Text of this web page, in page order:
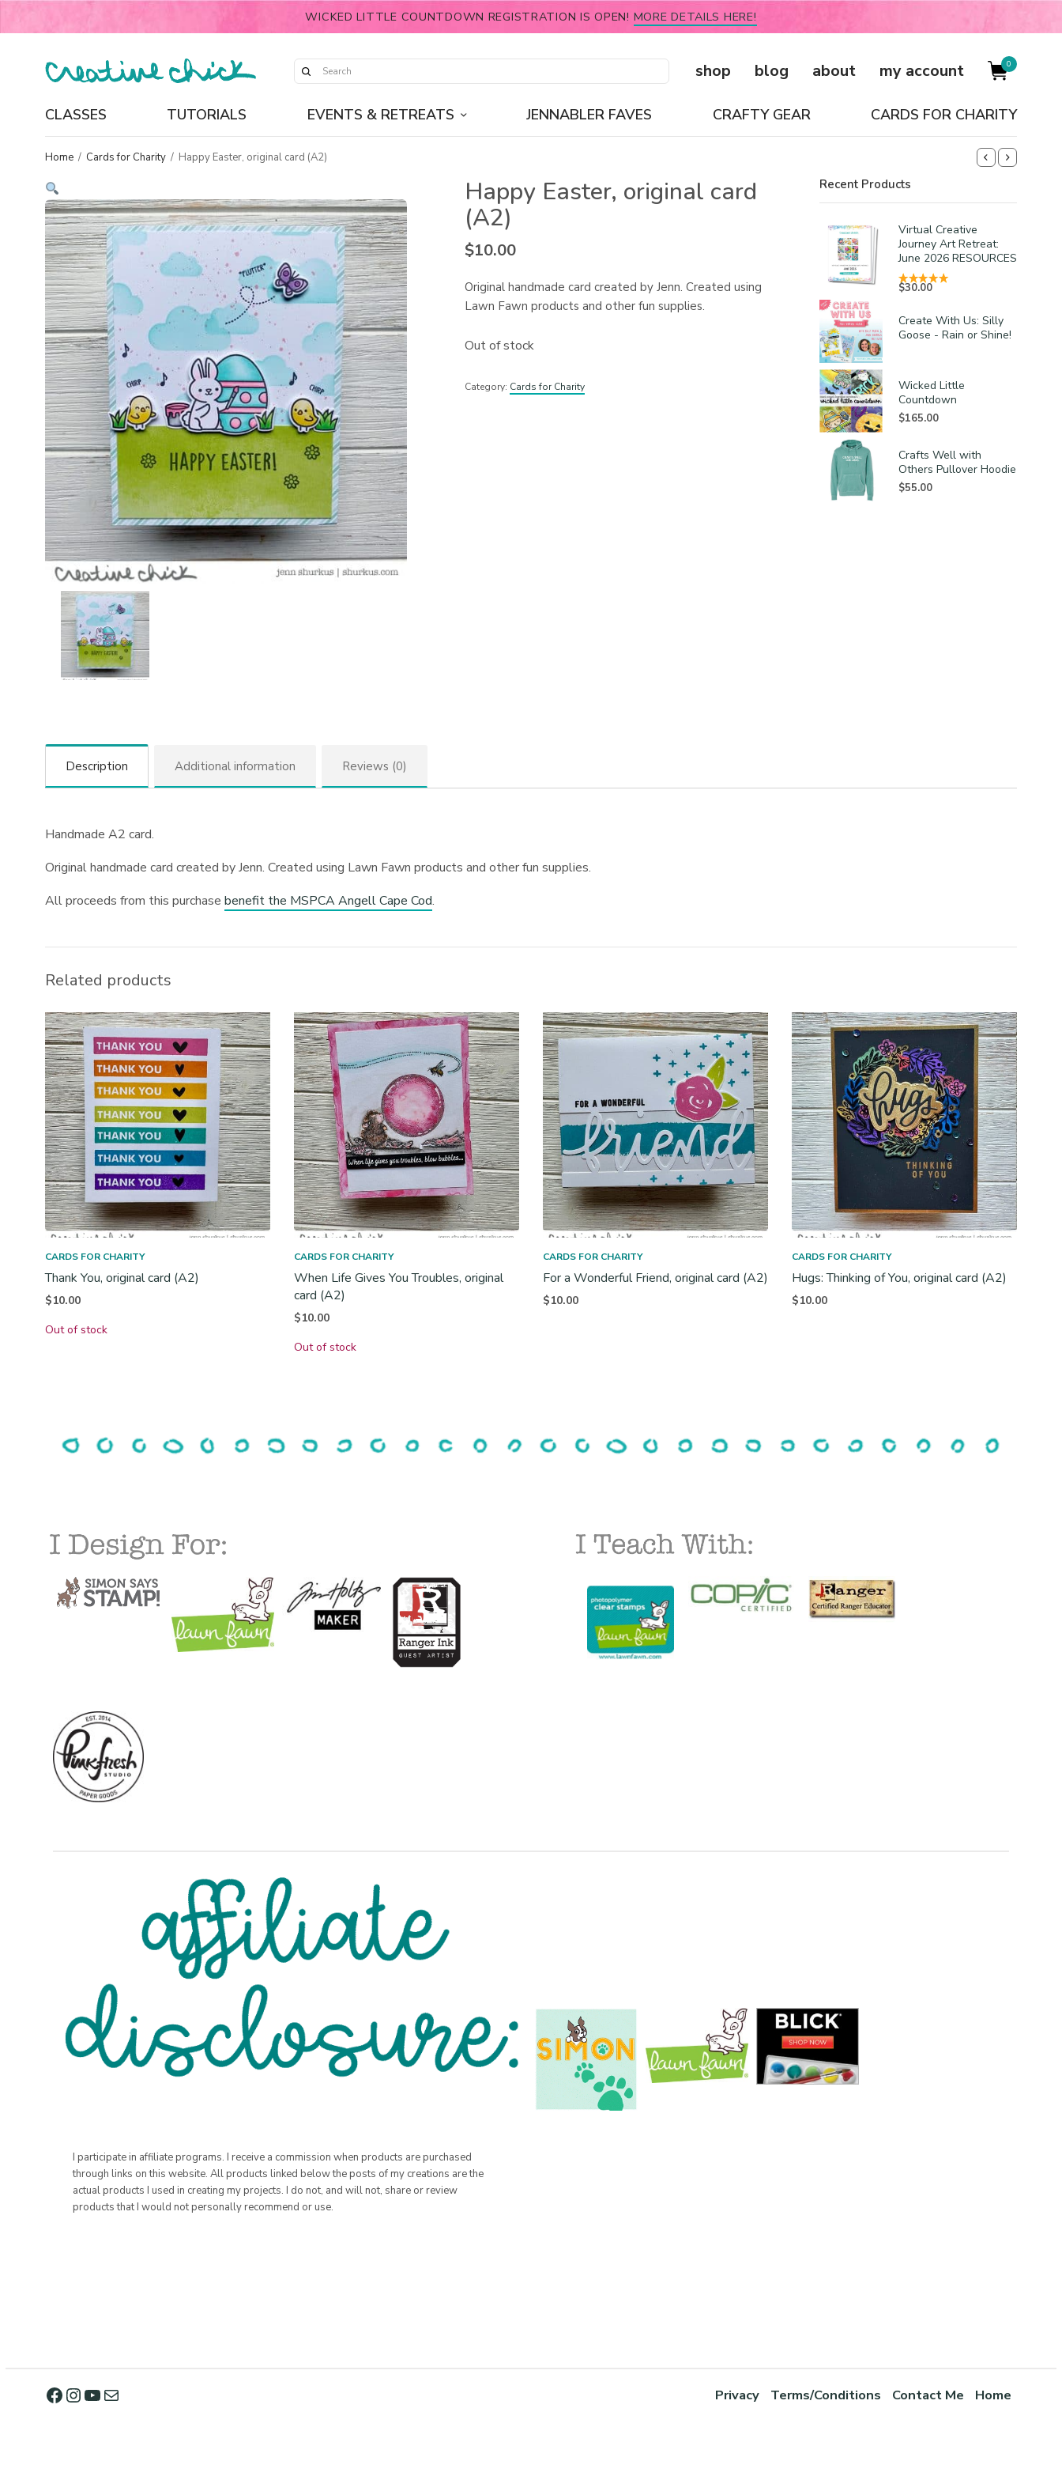
WICKED LITTLE COUNTDOWN REGISTRATION IS OPEN! MORE DETAILS HERE!
shop blog about my account 0
CLASSES TUTORIALS EVENTS & RETREATS JENNABLER FAVES CRAFTY GEAR CARDS FOR CHARITY
Home / Cards for Charity / Happy Easter, original card (A2)
Happy Easter, original card
(A2)
$10.00
Original handmade card created by Jenn. Created using
Lawn Fawn products and other fun supplies.
Out of stock
Category: Cards for Charity
Recent Products
Virtual Creative
Journey Art Retreat:
June 2026 RESOURCES
$30.00
Create With Us: Silly
Goose - Rain or Shine!
Wicked Little
Countdown
$165.00
Crafts Well with
Others Pullover Hoodie
$55.00
Description Additional information Reviews (0)
Handmade A2 card.
Original handmade card created by Jenn. Created using Lawn Fawn products and other fun supplies.
All proceeds from this purchasebenefit the MSPCA Angell Cape Cod.
Related products
CARDS FOR CHARITY
Thank You, original card (A2)
$10.00
Out of stock
CARDS FOR CHARITY
When Life Gives You Troubles, original
card (A2)
$10.00
Out of stock
CARDS FOR CHARITY
For a Wonderful Friend, original card (A2)
$10.00
CARDS FOR CHARITY
Hugs: Thinking of You, original card (A2)
$10.00
I participate in affiliate programs. I receive a commission when products are purchased
through links on this website. All products linked below the posts of my creations are the
actual products I used in creating my projects. I do not, and will not, share or review
products that I would not personally recommend or use.
Privacy Terms/Conditions Contact Me Home